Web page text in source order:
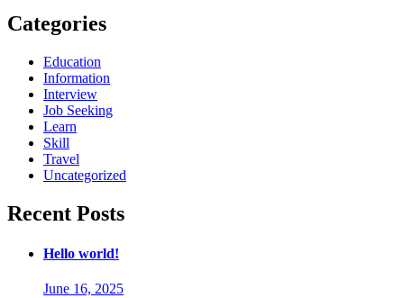
Categories
Education
Information
Interview
Job Seeking
Learn
Skill
Travel
Uncategorized
Recent Posts
Hello world!
June 16, 2025